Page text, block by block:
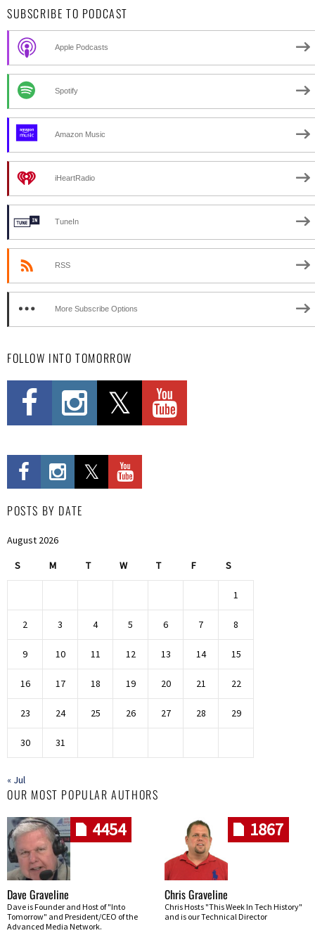
SUBSCRIBE TO PODCAST
Apple Podcasts
Spotify
Amazon Music
iHeartRadio
TuneIn
RSS
More Subscribe Options
FOLLOW INTO TOMORROW
POSTS BY DATE
August 2026
S M T W T F S
1
2 3 4 5 6 7 8
9 10 11 12 13 14 15
16 17 18 19 20 21 22
23 24 25 26 27 28 29
30 31
« Jul
OUR MOST POPULAR AUTHORS
4454
Dave Graveline
Dave is Founder and Host of "Into
Tomorrow" and President/CEO of the
Advanced Media Network.
1867
Chris Graveline
Chris Hosts "This Week In Tech History"
and is our Technical Director